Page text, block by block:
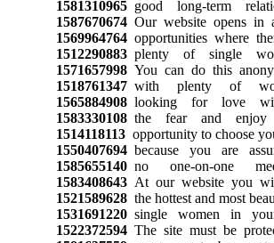
1581310965good long-term
1587670674Our website opens in
1569964764opportunities where
1512290883plenty of single
1571657998You can do this
1518761347with plenty of
1565884908looking for love
1583330108the fear and enjoy
1514118113opportunity to choose
1550407694because you are
1585655140no one-on-one
1583408643At our website you
1521589628the hottest and most
1531691220single women in
1522372594The site must be